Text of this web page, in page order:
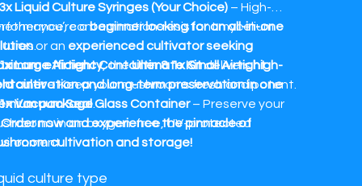
3x Liquid Culture Syringes (Your Choice)– High-
contamination-resistant mycelium
Large Airtight Container & 1x Small Airtight
– Keep your mushrooms fresh and potent.
Vacuum Seal Glass Container– Preserve your
in an oxygen-free, UV-protected
Alpenglow)– Enhance storage with premium
you’re abeginner looking for an all-in-one
or an experienced cultivator seeking
efficiency, theUltimate Kitdelivershigh-
cultivation and long-term preservation in one
package.
Order now and experience the pinnacle of
cultivation and storage!
culture type